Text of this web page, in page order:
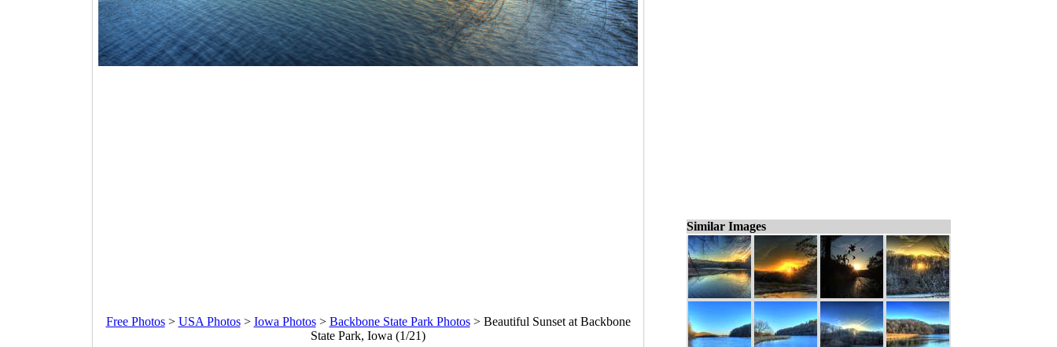
Free Photos> USA Photos> Iowa Photos> Backbone State Park Photos> Beautiful Sunset at Backbone
State Park, Iowa (1/21)
Similar Images